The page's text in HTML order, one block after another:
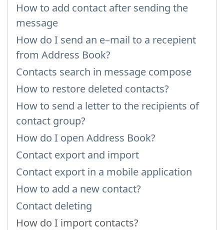
How to add contact after sending the
message
How do I send an e–mail to a recepient
from Address Book?
Contacts search in message compose
How to restore deleted contacts?
How to send a letter to the recipients of
contact group?
How do I open Address Book?
Contact export and import
Contact export in a mobile application
How to add a new contact?
Contact deleting
How do I import contacts?